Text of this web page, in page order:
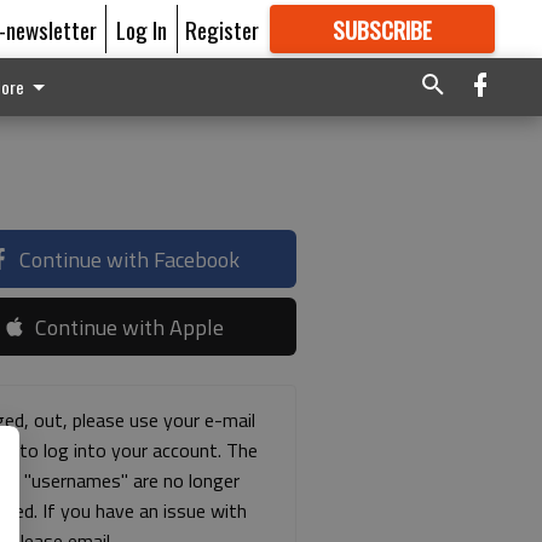
newsletter Log In Register SUBSCRIBE
GREAT CONTENT
Continue with Facebook
Continue with Apple
out, please use your e-mail
to log into your account. The
"usernames" are no longer
If you have an issue with